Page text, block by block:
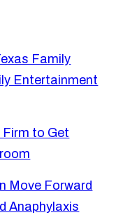
Family
Entertainment
to Get
Move Forward
Anaphylaxis